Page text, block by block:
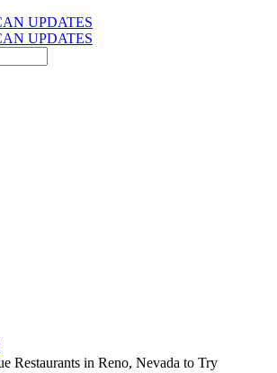
UPDATES
UPDATES
Restaurants in Reno, Nevada to Try